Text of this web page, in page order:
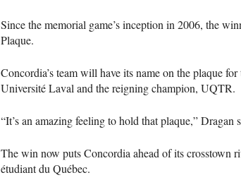
Since the memorial game’s inception in 2006, the
Plaque.
Concordia’s team will have its name on the plaque
Université Laval and the reigning champion, UQTR.
“It’s an amazing feeling to hold that plaque,” Dragan
The win now puts Concordia ahead of its crosstown
étudiant du Québec.